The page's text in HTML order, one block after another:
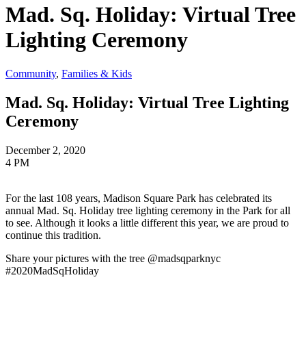
Mad. Sq. Holiday: Virtual Tree
Lighting Ceremony
Community, Families & Kids
Mad. Sq. Holiday: Virtual Tree Lighting
Ceremony
December 2, 2020
4 PM
For the last 108 years, Madison Square Park has celebrated its
annual Mad. Sq. Holiday tree lighting ceremony in the Park for all
to see. Although it looks a little different this year, we are proud to
continue this tradition.
Share your pictures with the tree @madsqparknyc
#2020MadSqHoliday